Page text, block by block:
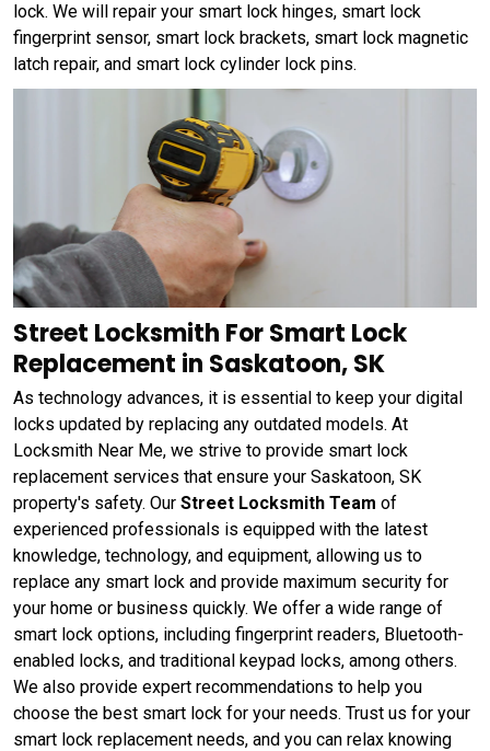
lock. We will repair your smart lock hinges, smart lock
fingerprint sensor, smart lock brackets, smart lock magnetic
latch repair, and smart lock cylinder lock pins.
Street Locksmith For Smart Lock
Replacement in Saskatoon, SK
As technology advances, it is essential to keep your digital
locks updated by replacing any outdated models. At
Locksmith Near Me, we strive to provide smart lock
replacement services that ensure your Saskatoon, SK
property's safety. Our Street Locksmith Team of
experienced professionals is equipped with the latest
knowledge, technology, and equipment, allowing us to
replace any smart lock and provide maximum security for
your home or business quickly. We offer a wide range of
smart lock options, including fingerprint readers, Bluetooth-
enabled locks, and traditional keypad locks, among others.
We also provide expert recommendations to help you
choose the best smart lock for your needs. Trust us for your
smart lock replacement needs, and you can relax knowing